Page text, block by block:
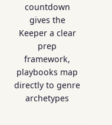
countdown
gives the
Keeper a clear
prep
framework,
playbooks map
directly to genre
archetypes